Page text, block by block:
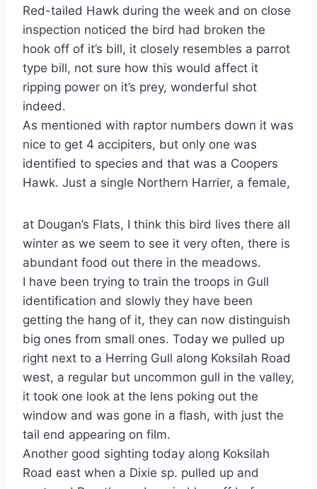
Red-tailed Hawk during the week and on close
inspection noticed the bird had broken the
hook off of it’s bill, it closely resembles a parrot
type bill, not sure how this would affect it
ripping power on it’s prey, wonderful shot
indeed.
As mentioned with raptor numbers down it was
nice to get 4 accipiters, but only one was
identified to species and that was a Coopers
Hawk. Just a single Northern Harrier, a female,
at Dougan’s Flats, I think this bird lives there all
winter as we seem to see it very often, there is
abundant food out there in the meadows.
I have been trying to train the troops in Gull
identification and slowly they have been
getting the hang of it, they can now distinguish
big ones from small ones. Today we pulled up
right next to a Herring Gull along Koksilah Road
west, a regular but uncommon gull in the valley,
it took one look at the lens poking out the
window and was gone in a flash, with just the
tail end appearing on film.
Another good sighting today along Koksilah
Road east when a Dixie sp. pulled up and